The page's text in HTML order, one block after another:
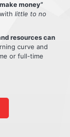
money”
little to no
resources can
curve and
or full-time